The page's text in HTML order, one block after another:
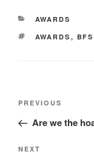
e
b
o
d
CATEGORIES
AWARDS
TAGS
AWARDS , BFS
Post
Previous
Post
PREVIOUS
Are we the
Next
NEXT